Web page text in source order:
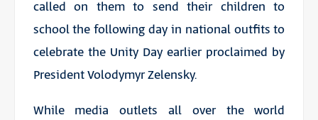
called on them to send their children to
school the following day in national outfits to
celebrate the Unity Day earlier proclaimed by
President Volodymyr Zelensky.
While media outlets all over the world